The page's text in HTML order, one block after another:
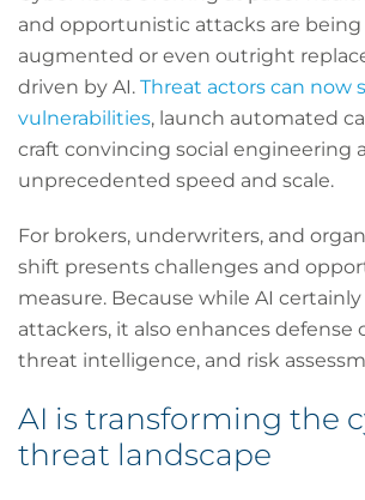
and opportunistic attacks are
augmented or even outright
driven by AI. Threat actors can now
vulnerabilities, launch automated
craft convincing social engineering
unprecedented speed and scale.
For brokers, underwriters, and
shift presents challenges and
measure. Because while AI
attackers, it also enhances defense
threat intelligence, and risk
AI is transforming the
threat landscape